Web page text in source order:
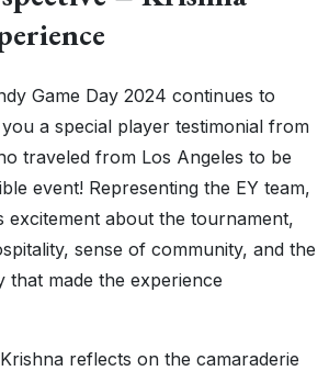
Game Day 2024 continues to
a special player testimonial from
traveled from Los Angeles to be
event! Representing the EY team,
excitement about the tournament,
sense of community, and the
that made the experience
reflects on the camaraderie